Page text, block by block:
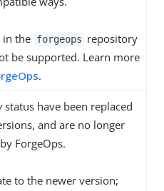
in the forgeops repository
be supported. Learn more
.
status have been replaced
and are no longer
ForgeOps.
to the newer version;